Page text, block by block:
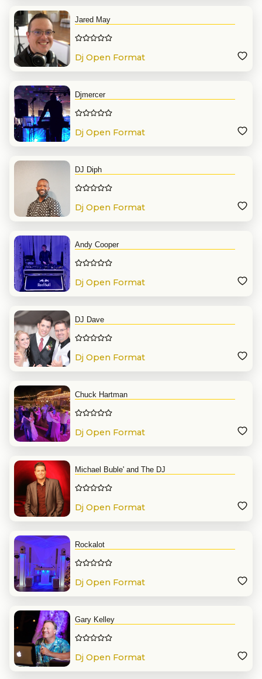
Jared May
Dj Open Format
Djmercer
Dj Open Format
DJ Diph
Dj Open Format
Andy Cooper
Dj Open Format
DJ Dave
Dj Open Format
Chuck Hartman
Dj Open Format
Michael Buble' and The DJ
Dj Open Format
Rockalot
Dj Open Format
Gary Kelley
Dj Open Format